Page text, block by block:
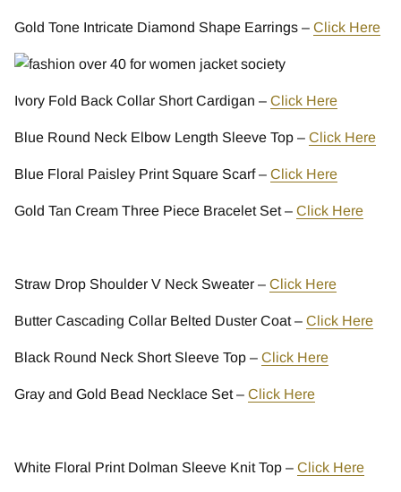
Gold Tone Intricate Diamond Shape Earrings – Click Here
Ivory Fold Back Collar Short Cardigan – Click Here
Blue Round Neck Elbow Length Sleeve Top – Click Here
Blue Floral Paisley Print Square Scarf – Click Here
Gold Tan Cream Three Piece Bracelet Set – Click Here
Straw Drop Shoulder V Neck Sweater – Click Here
Butter Cascading Collar Belted Duster Coat – Click Here
Black Round Neck Short Sleeve Top – Click Here
Gray and Gold Bead Necklace Set – Click Here
White Floral Print Dolman Sleeve Knit Top – Click Here